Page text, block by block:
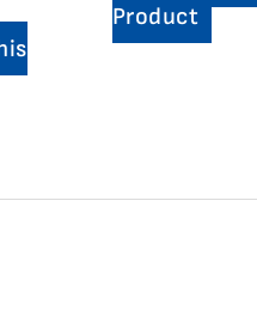
Product